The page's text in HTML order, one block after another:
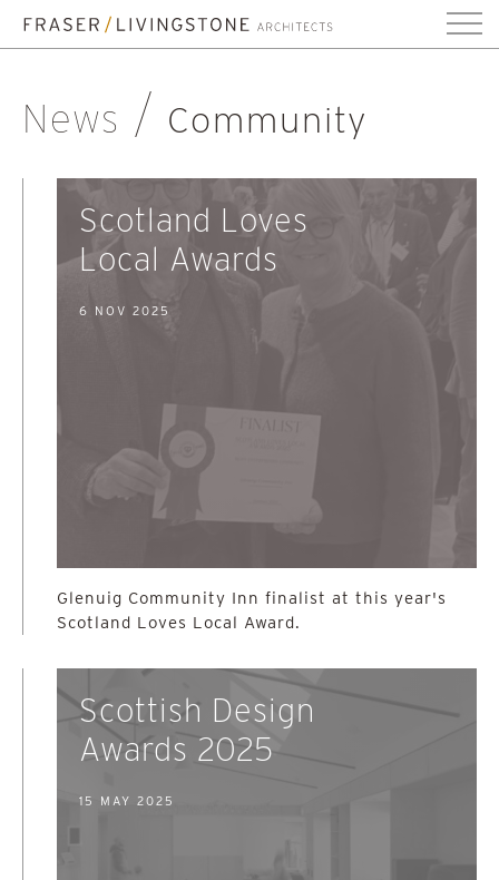
News Community
Scotland Loves
Local Awards
6 NOV 2025
Glenuig Community Inn finalist at this year's
Scotland Loves Local Award.
Scottish Design
Awards 2025
15 MAY 2025